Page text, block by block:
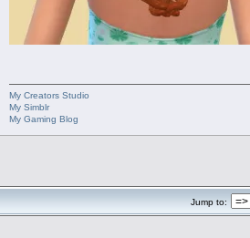
My Creators Studio
My Simblr
My Gaming Blog
Jump to: